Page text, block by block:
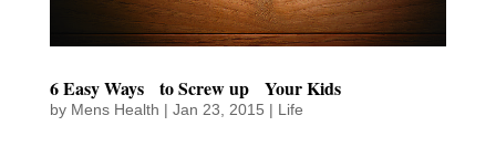
6 Easy Ways to Screw up Your Kids
by Mens Health | Jan 23, 2015 | Life